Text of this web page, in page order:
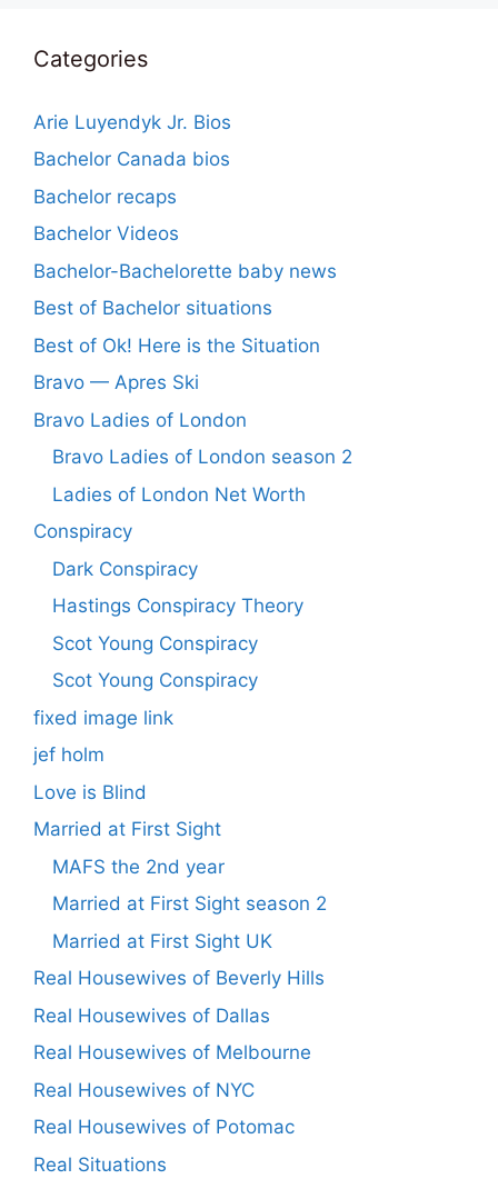
Categories
Arie Luyendyk Jr. Bios
Bachelor Canada bios
Bachelor recaps
Bachelor Videos
Bachelor-Bachelorette baby news
Best of Bachelor situations
Best of Ok! Here is the Situation
Bravo — Apres Ski
Bravo Ladies of London
Bravo Ladies of London season 2
Ladies of London Net Worth
Conspiracy
Dark Conspiracy
Hastings Conspiracy Theory
Scot Young Conspiracy
Scot Young Conspiracy
fixed image link
jef holm
Love is Blind
Married at First Sight
MAFS the 2nd year
Married at First Sight season 2
Married at First Sight UK
Real Housewives of Beverly Hills
Real Housewives of Dallas
Real Housewives of Melbourne
Real Housewives of NYC
Real Housewives of Potomac
Real Situations